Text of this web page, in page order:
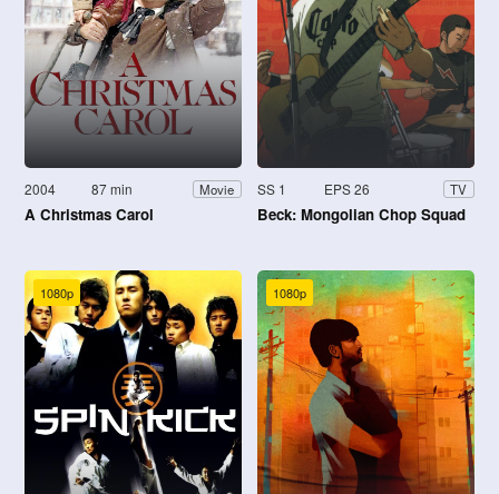
2004 87 min Movie
A Christmas Carol
SS 1 EPS 26 TV
Beck: Mongolian Chop Squad
1080p 1080p